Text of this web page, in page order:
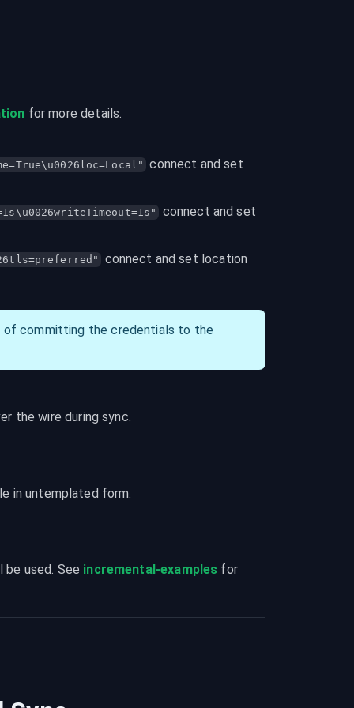
for more details.
connect and set
connect and set
connect and set location
of committing the credentials to the
the wire during sync.
in untemplated form.
used. See incremental-examples for